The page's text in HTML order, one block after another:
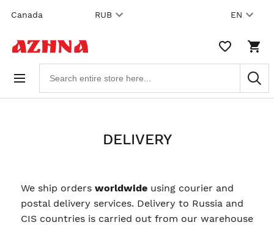
Skip to
EN
RUB
Canada
WISHLIST,
ITEMS
0
IN
products
DELIVERY
We ship orders worldwide using courier and
postal delivery services. Delivery to Russia and
CIS countries is carried out from our warehouse